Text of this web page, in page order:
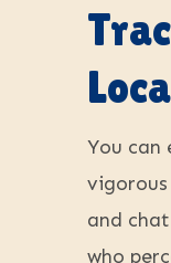
You can
and
who